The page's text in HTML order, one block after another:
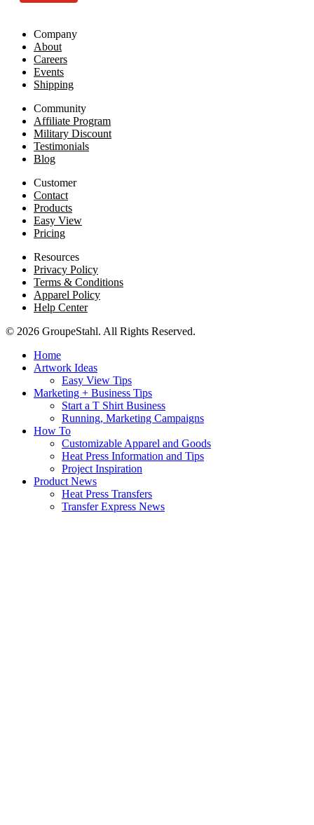
Company
About
Careers
Events
Shipping
Community
Affiliate Program
Military Discount
Testimonials
Blog
Customer
Contact
Products
Easy View
Pricing
Resources
Privacy Policy
Terms & Conditions
Apparel Policy
Help Center
© 2026 GroupeStahl. All Rights Reserved.
Home
Artwork Ideas
Easy View Tips
Marketing + Business Tips
Start a T Shirt Business
Running, Marketing Campaigns
How To
Customizable Apparel and Goods
Heat Press Information and Tips
Project Inspiration
Product News
Heat Press Transfers
Transfer Express News